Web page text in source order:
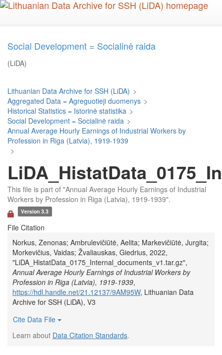
Skip
Social Development = Socialinė raida
(LiDA)
Lithuanian Data Archive for SSH (LiDA) >
Aggregated Data = Agreguotieji duomenys >
Historical Statistics = Istorinė statistika >
Social Development = Socialinė raida >
Annual Average Hourly Earnings of Industrial Workers by
Profession in Riga (Latvia), 1919-1939
>
This file is part of "Annual Average Hourly Earnings of Industrial
Workers by Profession in Riga (Latvia), 1919-1939".
Version 3.3
File Citation
Norkus, Zenonas; Ambrulevičiūtė, Aelita; Markevičiūtė, Jurgita;
Morkevičius, Vaidas; Žvaliauskas, Giedrius, 2022,
"LiDA_HistatData_0175_Internal_documents_v1.tar.gz",
Annual Average Hourly Earnings of Industrial Workers by
Profession in Riga (Latvia), 1919-1939,
https://hdl.handle.net/21.12137/9AM95W, Lithuanian Data
Archive for SSH (LiDA), V3
Cite Data File
Learn about Data Citation Standards.